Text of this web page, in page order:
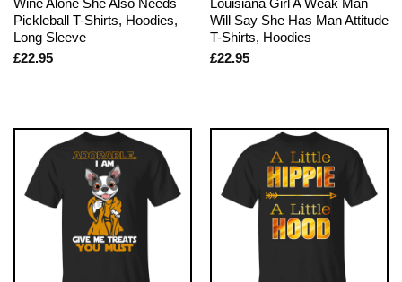
Pickleball T-Shirts, Hoodies,
Long Sleeve
£22.95
Will Say She Has Man Attitude
T-Shirts, Hoodies
£22.95